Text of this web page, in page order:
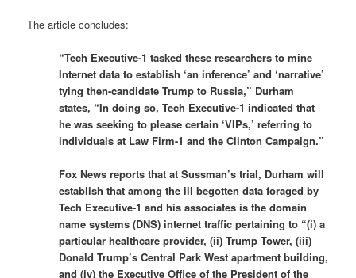
The article concludes:
“Tech Executive-1 tasked these researchers to mine
Internet data to establish ‘an inference’ and ‘narrative’
tying then-candidate Trump to Russia,” Durham
states, “In doing so, Tech Executive-1 indicated that
he was seeking to please certain ‘VIPs,’ referring to
individuals at Law Firm-1 and the Clinton Campaign.”
Fox News reports that at Sussman’s trial, Durham will
establish that among the ill begotten data foraged by
Tech Executive-1 and his associates is the domain
name systems (DNS) internet traffic pertaining to “(i) a
particular healthcare provider, (ii) Trump Tower, (iii)
Donald Trump’s Central Park West apartment building,
and (iv) the Executive Office of the President of the